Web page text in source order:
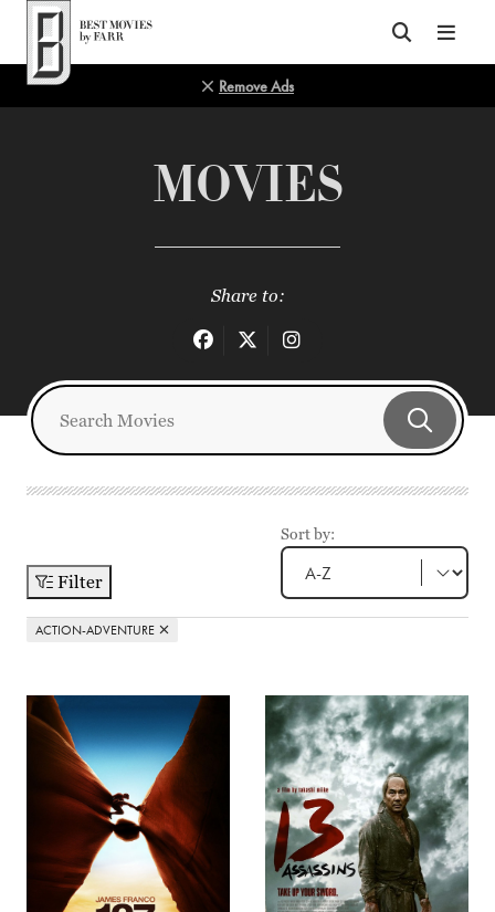
Top of Page
Remove Ads
MOVIES
Share to:
Filter
Sort by:
ACTION-ADVENTURE